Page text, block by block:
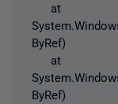
at
ByRef)
at
ByRef)